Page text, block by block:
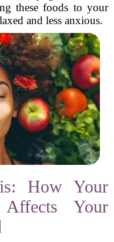
these foods to your
and less anxious.
How Your
Affects Your